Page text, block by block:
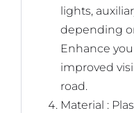
lights,
depending
Enhance
improved
road.
Material :